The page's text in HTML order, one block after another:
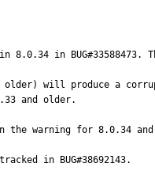
8.0.34 in
will produce a
and older.
the warning for 8.0.34
in BUG#38692143.